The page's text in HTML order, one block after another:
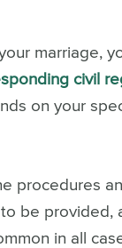
marriage,
civil
on your
procedures
be provided,
in all